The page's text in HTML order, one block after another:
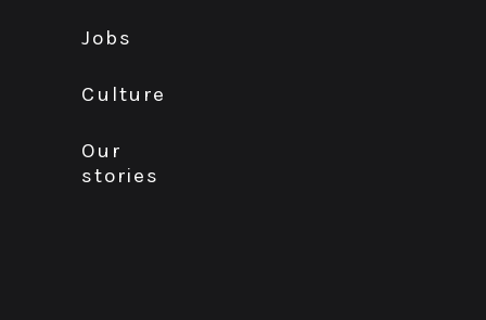
Jobs
Culture
Our
stories